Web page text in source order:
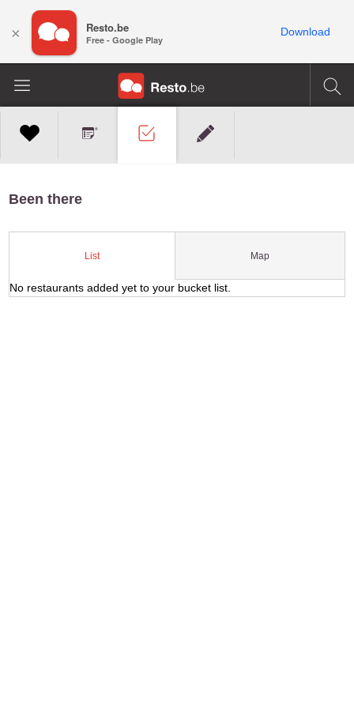
Been there
List Map
No restaurants added yet to your bucket list.
× Resto.be
Free - Google Play
Download